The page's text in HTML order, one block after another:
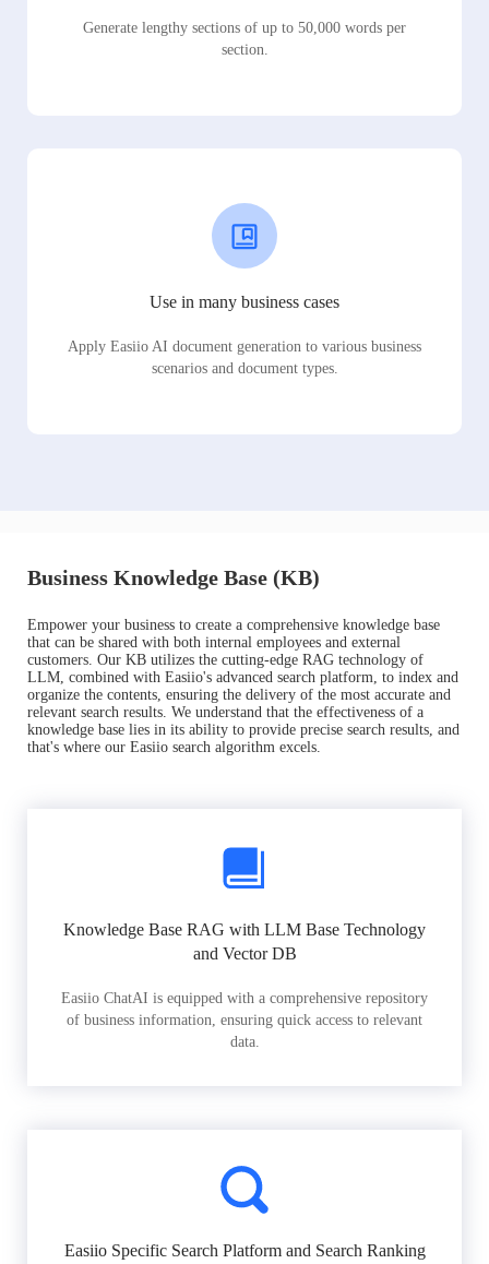
Generate lengthy sections of up to 50,000 words per
section.
Use in many business cases
Apply Easiio AI document generation to various business
scenarios and document types.
Business Knowledge Base (KB)
Empower your business to create a comprehensive knowledge base
that can be shared with both internal employees and external
customers. Our KB utilizes the cutting-edge RAG technology of
LLM, combined with Easiio's advanced search platform, to index and
organize the contents, ensuring the delivery of the most accurate and
relevant search results. We understand that the effectiveness of a
knowledge base lies in its ability to provide precise search results, and
that's where our Easiio search algorithm excels.
Knowledge Base RAG with LLM Base Technology
and Vector DB
Easiio ChatAI is equipped with a comprehensive repository
of business information, ensuring quick access to relevant
data.
Easiio Specific Search Platform and Search Ranking